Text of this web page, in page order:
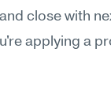
close with
applying a